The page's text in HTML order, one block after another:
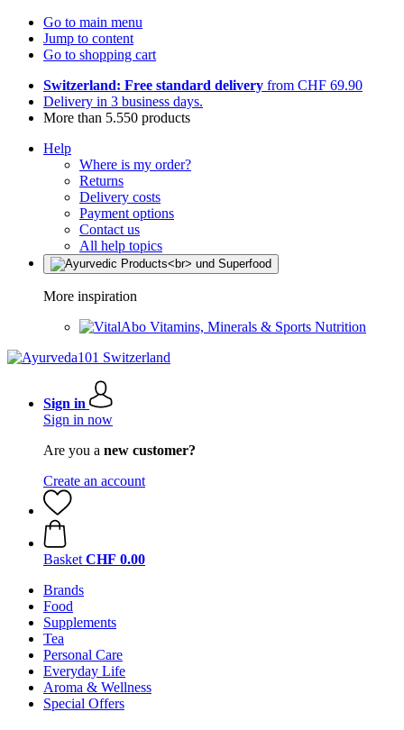
Go to main menu
Jump to content
Go to shopping cart
Switzerland: Free standard delivery from CHF 69.90
Delivery in 3 business days.
More than 5.550 products
Help
Where is my order?
Returns
Delivery costs
Payment options
Contact us
All help topics
More inspiration
Vitamins, Minerals & Sports Nutrition
Sign in
Sign in now
Are you a new customer?
Create an account
Basket CHF 0.00
Brands
Food
Supplements
Tea
Personal Care
Everyday Life
Aroma & Wellness
Special Offers